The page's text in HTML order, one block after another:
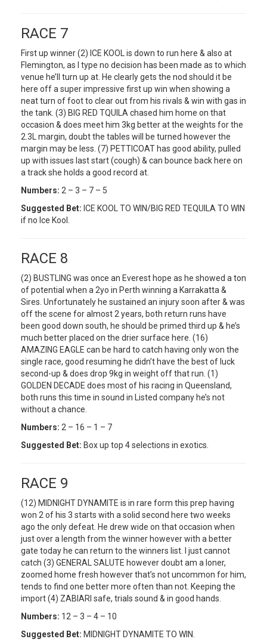
RACE 7
First up winner (2) ICE KOOL is down to run here & also at
Flemington, as I type no decision has been made as to which
venue he’ll turn up at. He clearly gets the nod should it be
here off a super impressive first up win when showing a
neat turn of foot to clear out from his rivals & win with gas in
the tank. (3) BIG RED TQUILA chased him home on that
occasion & does meet him 3kg better at the weights for the
2.3L margin, doubt the tables will be turned however the
margin may be less. (7) PETTICOAT has good ability, pulled
up with issues last start (cough) & can bounce back here on
a track she holds a good record at.
Numbers: 2 – 3 – 7 – 5
Suggested Bet: ICE KOOL TO WIN/BIG RED TEQUILA TO WIN
if no Ice Kool.
RACE 8
(2) BUSTLING was once an Everest hope as he showed a ton
of potential when a 2yo in Perth winning a Karrakatta &
Sires. Unfortunately he sustained an injury soon after & was
off the scene for almost 2 years, both return runs have
been good down south, he should be primed third up & he’s
much better placed on the drier surface here. (16)
AMAZING EAGLE can be hard to catch having only won the
single race, good resuming he didn’t have the best of luck
second-up & does drop 9kg in weight off that run. (1)
GOLDEN DECADE does most of his racing in Queensland,
both runs this time in sound in Listed company he’s not
without a chance.
Numbers: 2 – 16 – 1 – 7
Suggested Bet: Box up top 4 selections in exotics.
RACE 9
(12) MIDNIGHT DYNAMITE is in rare form this prep having
won 2 of his 3 starts with a solid second here two weeks
ago the only defeat. He drew wide on that occasion when
just over a length from the winner however with a better
gate today he can return to the winners list. I just cannot
catch (3) GENERAL SALUTE however doubt am a loner,
zoomed home fresh however that’s not uncommon for him,
tends to find one better more often than not. Keeping the
import (4) ZABIARI safe, trials sound & in good hands.
Numbers: 12 – 3 – 4 – 10
Suggested Bet: MIDNIGHT DYNAMITE TO WIN.